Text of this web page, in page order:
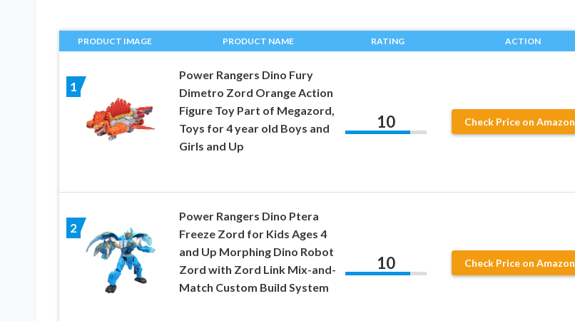
PRODUCT IMAGE PRODUCT NAME RATING ACTION
1
Power Rangers Dino Fury
Dimetro Zord Orange Action
Figure Toy Part of Megazord,
Toys for 4 year old Boys and
Girls and Up
10 Check Price on Amazon
2
Power Rangers Dino Ptera
Freeze Zord for Kids Ages 4
and Up Morphing Dino Robot
Zord with Zord Link Mix-and-
Match Custom Build System
10 Check Price on Amazon